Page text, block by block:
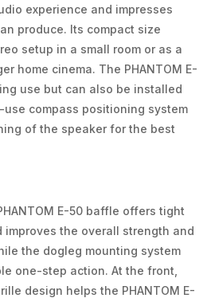
experience and impresses
produce. Its compact size
setup in a small room or as a
home cinema. The PHANTOM E-
use but can also be installed
compass positioning system
of the speaker for the best
E-50 baffle offers tight
improves the overall strength and
the dogleg mounting system
one-step action. At the front,
design helps the PHANTOM E-